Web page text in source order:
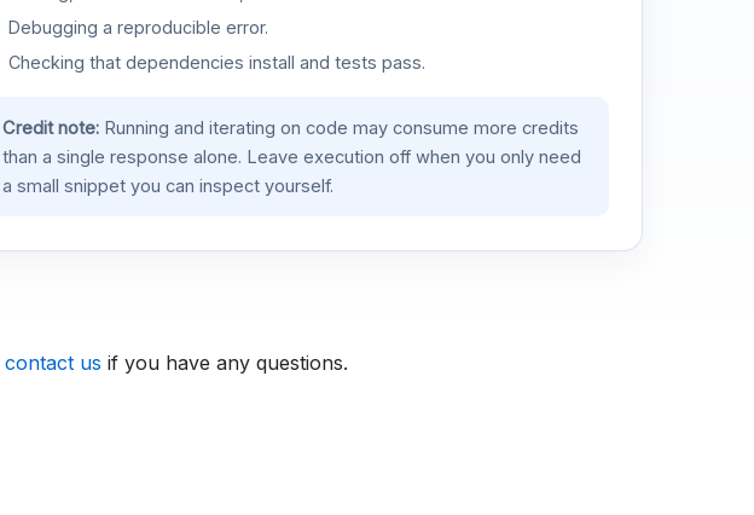
Debugging a reproducible error.
Checking that dependencies install and tests pass.
Credit note:Running and iterating on code may consume more credits
than a single response alone. Leave execution off when you only need
a small snippet you can inspect yourself.
contact us if you have any questions.